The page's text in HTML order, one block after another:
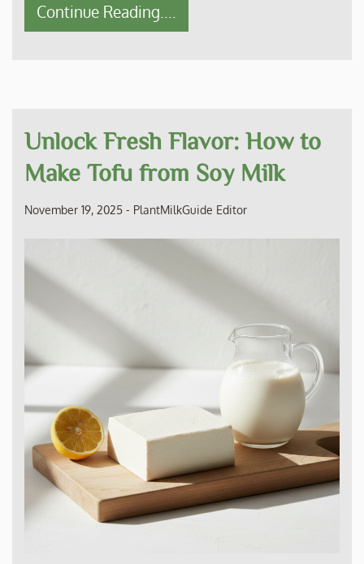
Continue Reading....
Unlock Fresh Flavor: How to
Make Tofu from Soy Milk
November 19, 2025 - PlantMilkGuide Editor